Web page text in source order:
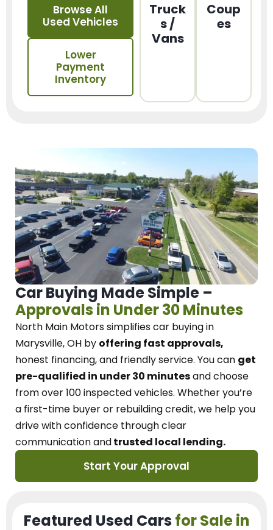
Browse All
Used Vehicles
Lower
Payment
Inventory
Truck
s /
Vans
Coup
es
Car Buying Made Simple –
Approvals in Under 30 Minutes
North Main Motorssimplifies car buying in
Marysville, OH by offering fast approvals,
honest financing, and friendly service. You can get
pre-qualified in under 30 minutesand choose
from over 100 inspected vehicles. Whether you’re
a first-time buyer or rebuilding credit, we help you
drive with confidence throughclear
communication andtrusted local lending.
Start Your Approval
Featured Used Cars for Sale in